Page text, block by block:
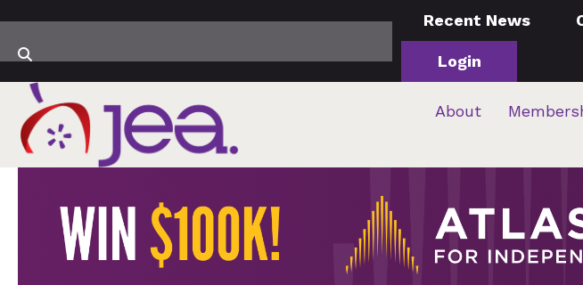
Recent News
Login
About